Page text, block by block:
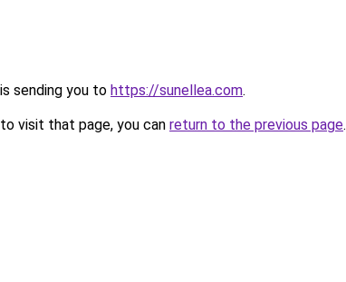
sending you to https://sunellea.com.
visit that page, you can return to the previous page.